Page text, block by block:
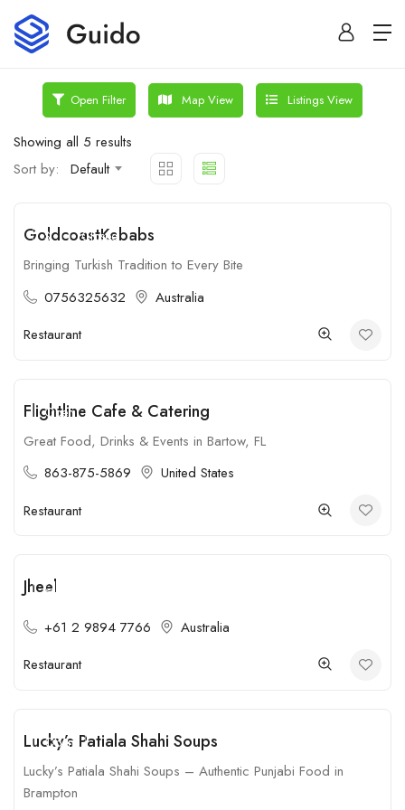
Open Filter Map View Listings View
Showing all 5 results
Sort by:
Default
$ Closed
GoldcoastKebabs
Bringing Turkish Tradition to Every Bite
0756325632
Australia
Restaurant
Open
Flightline Cafe & Catering
Great Food, Drinks & Events in Bartow, FL
863-875-5869
United States
Restaurant
Closed
Jheel
+61 2 9894 7766
Australia
Restaurant
Open
Lucky’s Patiala Shahi Soups
Lucky’s Patiala Shahi Soups – Authentic Punjabi Food in
Brampton